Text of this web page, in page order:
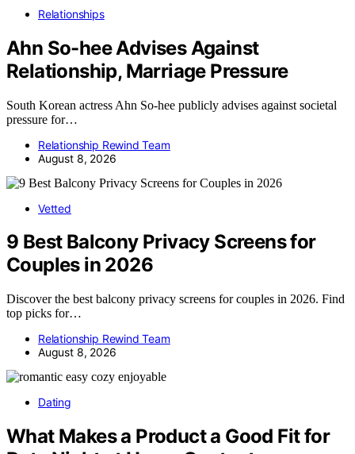
Relationships
Ahn So-hee Advises Against
Relationship, Marriage Pressure
South Korean actress Ahn So-hee publicly advises against societal
pressure for…
Relationship Rewind Team
August 8, 2026
Vetted
9 Best Balcony Privacy Screens for
Couples in 2026
Discover the best balcony privacy screens for couples in 2026. Find
top picks for…
Relationship Rewind Team
August 8, 2026
Dating
What Makes a Product a Good Fit for